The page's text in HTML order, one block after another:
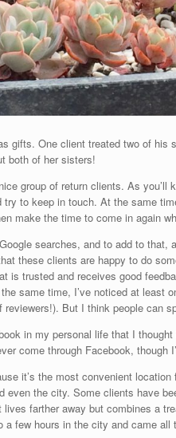
gifts. One client treated two of
both of her sisters!
group of return clients. As
to keep in touch. At the same
make the time to come in again
searches, and to add to
these clients are happy to do
is trusted and receives good
same time, I’ve noticed at least
reviewers!). But I think people can
in my personal life that I
come through Facebook, though
it’s the most convenient
even the city. Some clients have
farther away but combines a
a few hours in the city and came all